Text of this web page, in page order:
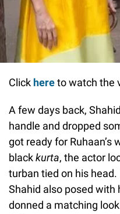
Click hereto watch the
A few days back,
handle and dropped
got ready for Ruhaan’s
blackkurta, the actor
turban tied on his
Shahid also posed with
donned a matching